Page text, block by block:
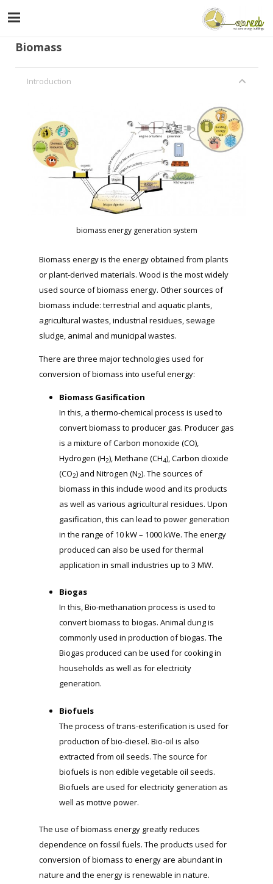
Biomass
Introduction
biomass energy generation system
Biomass energy is the energy obtained from plants
or plant-derived materials. Wood is the most widely
used source of biomass energy. Other sources of
biomass include: terrestrial and aquatic plants,
agricultural wastes, industrial residues, sewage
sludge, animal and municipal wastes.
There are three major technologies used for
conversion of biomass into useful energy:
Biomass Gasification
In this, a thermo-chemical process is used to
convert biomass to producer gas. Producer gas
is a mixture of Carbon monoxide (CO),
Hydrogen (H2), Methane (CH4), Carbon dioxide
(CO2) and Nitrogen (N2). The sources of
biomass in this include wood and its products
as well as various agricultural residues. Upon
gasification, this can lead to power generation
in the range of 10 kW – 1000 kWe. The energy
produced can also be used for thermal
application in small industries up to 3 MW.
Biogas
In this, Bio-methanation process is used to
convert biomass to biogas. Animal dung is
commonly used in production of biogas. The
Biogas produced can be used for cooking in
households as well as for electricity
generation.
Biofuels
The process of trans-esterification is used for
production of bio-diesel. Bio-oil is also
extracted from oil seeds. The source for
biofuels is non edible vegetable oil seeds.
Biofuels are used for electricity generation as
well as motive power.
The use of biomass energy greatly reduces
dependence on fossil fuels. The products used for
conversion of biomass to energy are abundant in
nature and the energy is renewable in nature.